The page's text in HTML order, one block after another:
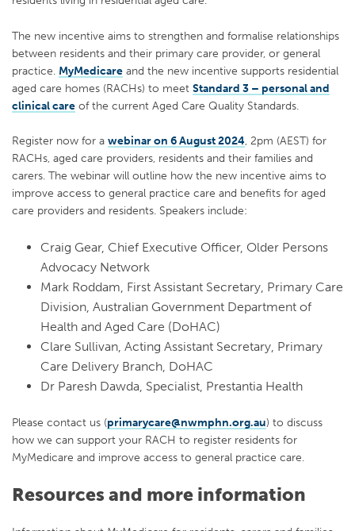
The new incentive aims to strengthen and formalise relationships
between residents and their primary care provider, or general
practice. MyMedicare and the new incentive supports residential
aged care homes (RACHs) to meet Standard 3 – personal and
clinical care of the current Aged Care Quality Standards.
Register now for a webinar on 6 August 2024, 2pm (AEST) for
RACHs, aged care providers, residents and their families and
carers. The webinar will outline how the new incentive aims to
improve access to general practice care and benefits for aged
care providers and residents. Speakers include:
Craig Gear, Chief Executive Officer, Older Persons
Advocacy Network
Mark Roddam, First Assistant Secretary, Primary Care
Division, Australian Government Department of
Health and Aged Care (DoHAC)
Clare Sullivan, Acting Assistant Secretary, Primary
Care Delivery Branch, DoHAC
Dr Paresh Dawda, Specialist, Prestantia Health
Please contact us (primarycare@nwmphn.org.au) to discuss
how we can support your RACH to register residents for
MyMedicare and improve access to general practice care.
Resources and more information